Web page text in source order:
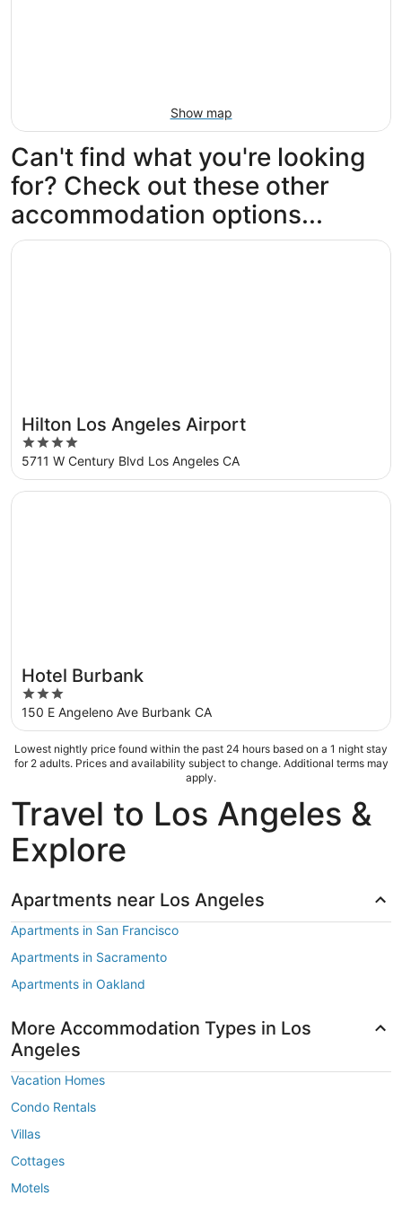
Show map
Can't find what you're looking
for? Check out these other
accommodation options...
Hilton Los Angeles Airport
4
out
of
5
5711 W Century Blvd Los Angeles CA
Opens in a new window
Hilton Los Angeles Airport
Hotel Burbank
3
out
of
5
150 E Angeleno Ave Burbank CA
Opens in a new window
Hotel Burbank
Lowest nightly price found within the past 24 hours based on a 1 night stay
for 2 adults. Prices and availability subject to change. Additional terms may
apply.
Travel to Los Angeles &
Explore
Apartments near Los Angeles
Apartments in San Francisco
Apartments in Sacramento
Apartments in Oakland
More Accommodation Types in Los
Angeles
Vacation Homes
Condo Rentals
Villas
Cottages
Motels